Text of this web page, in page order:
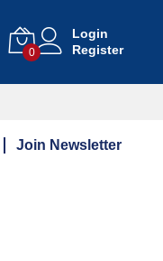
0
Login
Register
Join Newsletter